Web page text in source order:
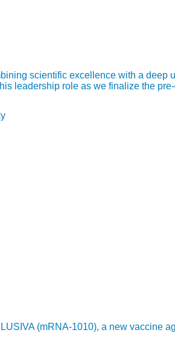
scientific excellence with a
leadership role as we finalize the
(mRNA-1010), a new vaccine